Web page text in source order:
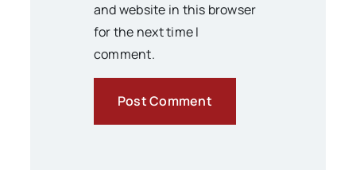
and website in this browser
for the next time I
comment.